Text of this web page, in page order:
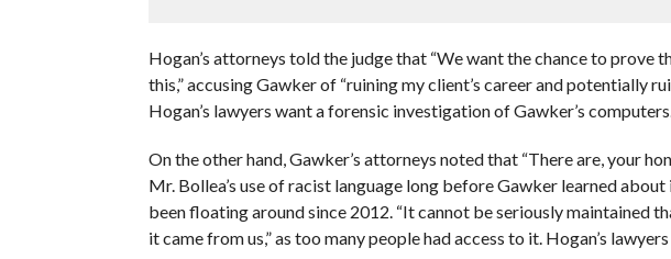
Hogan’s attorneys told the judge that “We want the chance to prove
this,” accusing Gawker of “ruining my client’s career and potentially
Hogan’s lawyers want a forensic investigation of Gawker’s computers.
On the other hand, Gawker’s attorneys noted that “There are, your
Mr. Bollea’s use of racist language long before Gawker learned
been floating around since 2012. “It cannot be seriously maintained
it came from us,” as too many people had access to it. Hogan’s lawyers